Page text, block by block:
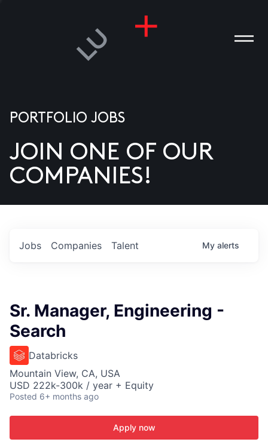
US
PORTFOLIO JOBS
JOIN ONE OF OUR
COMPANIES!
Jobs Companies Talent My alerts
Sr. Manager, Engineering -
Search
Databricks
Mountain View, CA, USA
USD 222k-300k / year + Equity
Posted 6+ months ago
Apply now